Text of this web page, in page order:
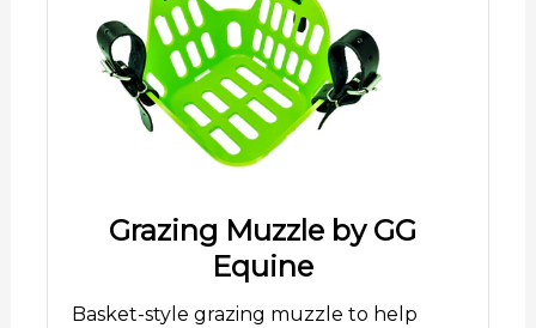
Grazing Muzzle by GG
Equine
Basket-style grazing muzzle to help